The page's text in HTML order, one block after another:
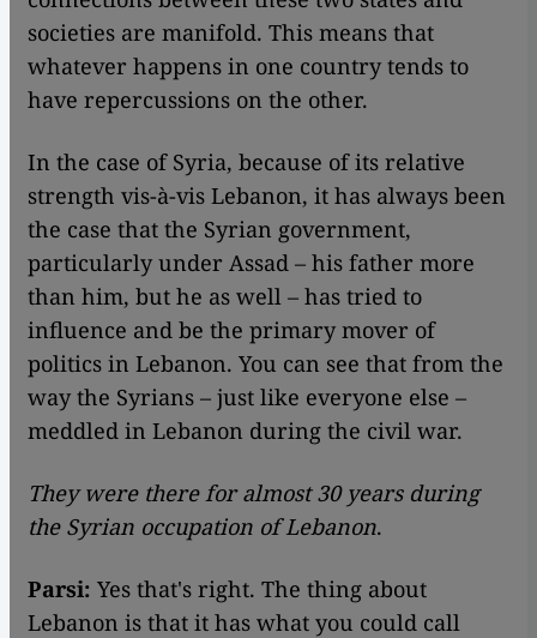
societies are manifold. This means that
whatever happens in one country tends to
have repercussions on the other.
In the case of Syria, because of its relative
strength vis-à-vis Lebanon, it has always been
the case that the Syrian government,
particularly under Assad – his father more
than him, but he as well – has tried to
influence and be the primary mover of
politics in Lebanon. You can see that from the
way the Syrians – just like everyone else –
meddled in Lebanon during the civil war.
They were there for almost 30 years during
the Syrian occupation of Lebanon.
Parsi: Yes that's right. The thing about
Lebanon is that it has what you could call